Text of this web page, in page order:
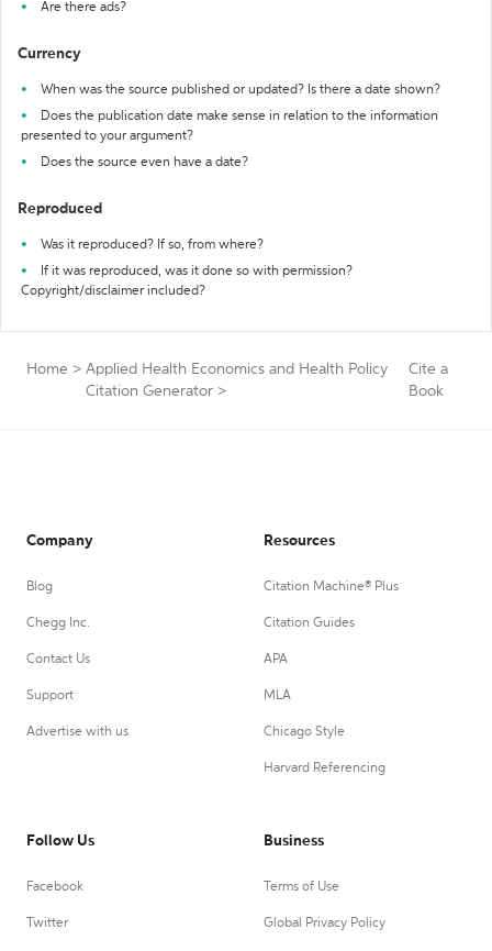
Are there ads?
Currency
When was the source published or updated? Is there a date shown?
Does the publication date make sense in relation to the information
presented to your argument?
Does the source even have a date?
Reproduced
Was it reproduced? If so, from where?
If it was reproduced, was it done so with permission?
Copyright/disclaimer included?
Home > Applied Health Economics and Health Policy
Citation Generator >
Cite a
Book
Company
Blog
Chegg Inc.
Contact Us
Support
Advertise with us
Resources
Citation Machine® Plus
Citation Guides
APA
MLA
Chicago Style
Harvard Referencing
Follow Us
Facebook
Twitter
Business
Terms of Use
Global Privacy Policy